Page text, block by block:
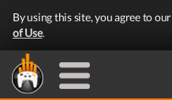
By using this site, you agree to our
of Use.